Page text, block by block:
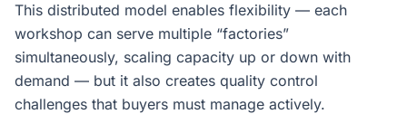
This distributed model enables flexibility — each
workshop can serve multiple “factories”
simultaneously, scaling capacity up or down with
demand — but it also creates quality control
challenges that buyers must manage actively.